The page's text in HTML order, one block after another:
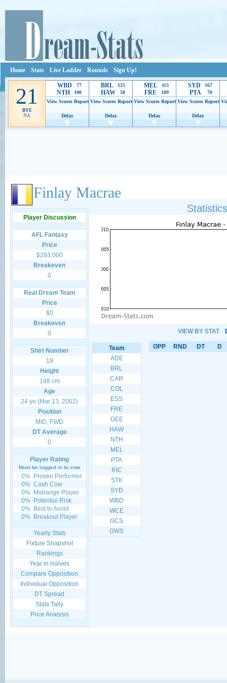
Home Stats Live Ladder Rounds Sign Up!
21
BYE
NA
WBD 77
NTH
100
View Scores Report
Delay
BRL 125
HAW
58
View Scores Report
Delay
MEL 113
FRE
109
View Scores Report
Delay
SYD 167
PTA
70
View Scores Report
Delay
Ads provide web developers the support to continue providing their services.
Finlay Macrae
Player Discussion
AFL Fantasy
Price
$293,000
Breakeven
0
Real Dream Team
Price
$0
Breakeven
0
Shirt Number
18
Height
188 cm
Age
24 yo (Mar 13, 2002)
Position
MID, FWD
DT Average
0
Player Rating
Must be logged in to vote
0% Proven Performer
0% Cash Cow
0% Midrange Player
0% Potential Risk
0% Best to Avoid
0% Breakout Player
Yearly Stats
Fixture Snapshot
Rankings
Year in Halves
Compare Opposition
Individual Opposition
DT Spread
Stats Tally
Price Analysis
VIEW BY STAT
Team
ADE
BRL
CAR
COL
ESS
FRE
GEE
HAW
NTH
MEL
PTA
RIC
STK
SYD
WBD
WCE
GCS
GWS
OPP RND DT D